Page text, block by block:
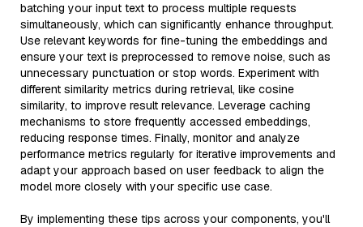
batching your input text to process multiple requests
simultaneously, which can significantly enhance throughput.
Use relevant keywords for fine-tuning the embeddings and
ensure your text is preprocessed to remove noise, such as
unnecessary punctuation or stop words. Experiment with
different similarity metrics during retrieval, like cosine
similarity, to improve result relevance. Leverage caching
mechanisms to store frequently accessed embeddings,
reducing response times. Finally, monitor and analyze
performance metrics regularly for iterative improvements and
adapt your approach based on user feedback to align the
model more closely with your specific use case.
By implementing these tips across your components, you'll